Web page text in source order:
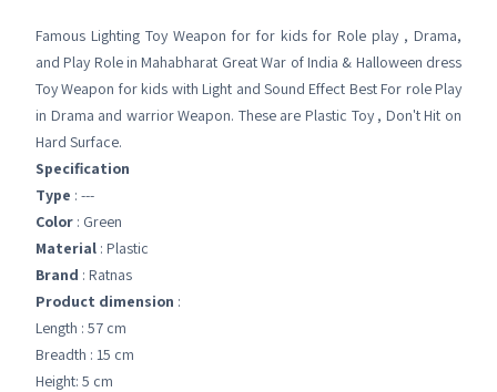
Famous Lighting Toy Weapon for for kids for Role play , Drama,
and Play Role in Mahabharat Great War of India & Halloween dress
Toy Weapon for kids with Light and Sound Effect Best For role Play
in Drama and warrior Weapon. These are Plastic Toy , Don't Hit on
Hard Surface.
Specification
Type : ---
Color : Green
Material : Plastic
Brand : Ratnas
Product dimension :
Length : 57 cm
Breadth : 15 cm
Height: 5 cm